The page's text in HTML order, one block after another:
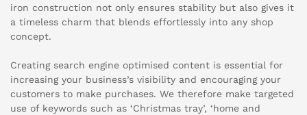
iron construction not only ensures stability but also gives it
a timeless charm that blends effortlessly into any shop
concept.
Creating search engine optimised content is essential for
increasing your business’s visibility and encouraging your
customers to make purchases. We therefore make targeted
use of keywords such as ‘Christmas tray’, ‘home and